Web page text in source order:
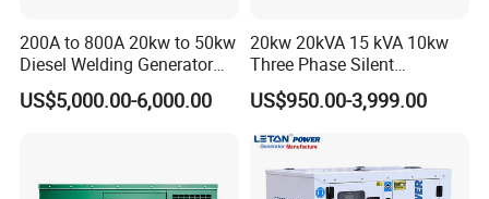
200A to 800A 20kw to 50kw
Diesel Welding Generator
Workstation 300A 350A
400A 25kw 30kw 35kw
US$5,000.00-6,000.00
20kw 20kVA 15 kVA 10kw
Three Phase Silent
Operation Stable Power
Output Diesel Electric
Generator
US$950.00-3,999.00